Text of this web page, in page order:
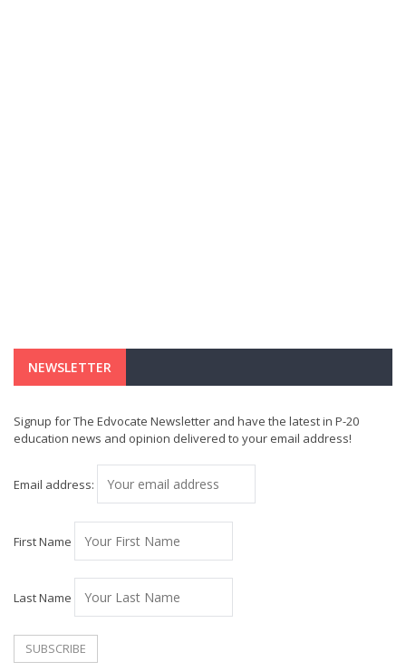
NEWSLETTER
Signup for The Edvocate Newsletter and have the latest in P-20
education news and opinion delivered to your email address!
Email address:
First Name
Last Name